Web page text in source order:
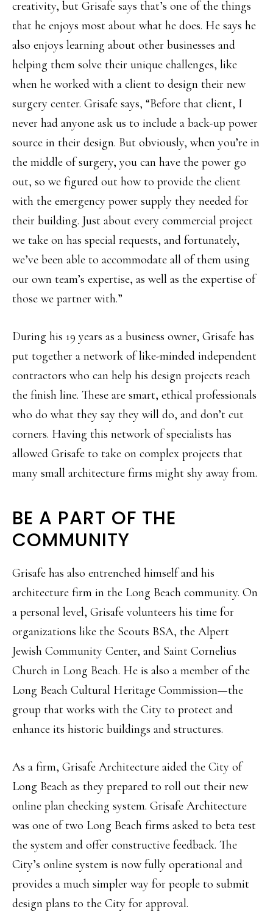
creativity, but Grisafe says that’s one of the things
that he enjoys most about what he does. He says he
also enjoys learning about other businesses and
helping them solve their unique challenges, like
when he worked with a client to design their new
surgery center. Grisafe says, “Before that client, I
never had anyone ask us to include a back-up power
source in their design. But obviously, when you’re in
the middle of surgery, you can have the power go
out, so we figured out how to provide the client
with the emergency power supply they needed for
their building. Just about every commercial project
we take on has special requests, and fortunately,
we’ve been able to accommodate all of them using
our own team’s expertise, as well as the expertise of
those we partner with.”
During his 19 years as a business owner, Grisafe has
put together a network of like-minded independent
contractors who can help his design projects reach
the finish line. These are smart, ethical professionals
who do what they say they will do, and don’t cut
corners. Having this network of specialists has
allowed Grisafe to take on complex projects that
many small architecture firms might shy away from.
BE A PART OF THE
COMMUNITY
Grisafe has also entrenched himself and his
architecture firm in the Long Beach community. On
a personal level, Grisafe volunteers his time for
organizations like the Scouts BSA, the Alpert
Jewish Community Center, and Saint Cornelius
Church in Long Beach. He is also a member of the
Long Beach Cultural Heritage Commission—the
group that works with the City to protect and
enhance its historic buildings and structures.
As a firm, Grisafe Architecture aided the City of
Long Beach as they prepared to roll out their new
online plan checking system. Grisafe Architecture
was one of two Long Beach firms asked to beta test
the system and offer constructive feedback. The
City’s online system is now fully operational and
provides a much simpler way for people to submit
design plans to the City for approval.